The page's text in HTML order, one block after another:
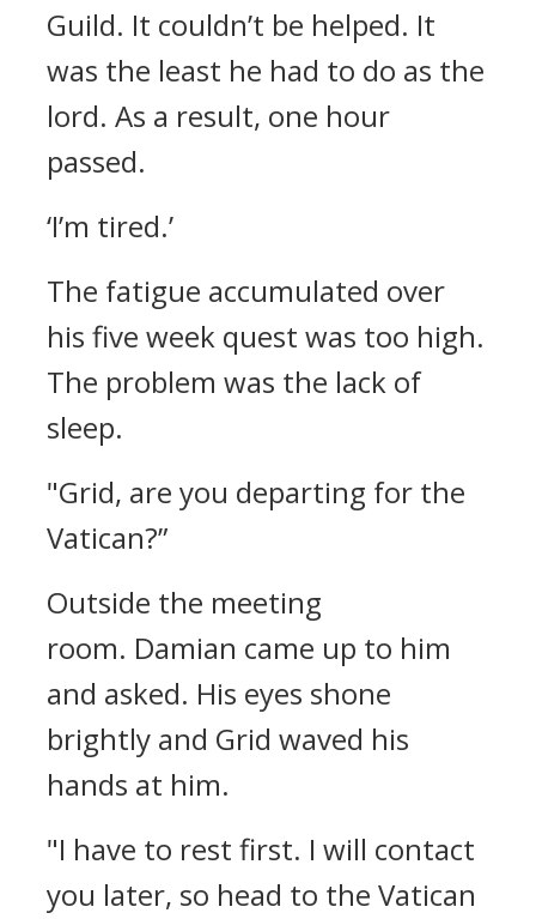
Guild. It couldn’t be helped. It
was the least he had to do as the
lord. As a result, one hour
passed.
‘I’m tired.’
The fatigue accumulated over
his five week quest was too high.
The problem was the lack of
sleep.
"Grid, are you departing for the
Vatican?”
Outside the meeting
room. Damian came up to him
and asked. His eyes shone
brightly and Grid waved his
hands at him.
"I have to rest first. I will contact
you later, so head to the Vatican